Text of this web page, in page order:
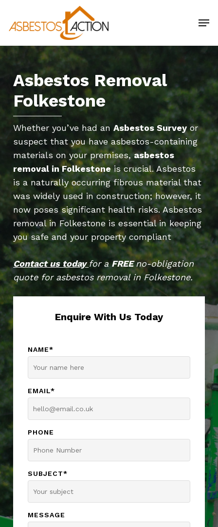
main
content
Asbestos Removal
Folkestone
Whether you’ve had anAsbestos Survey or
suspect that you have asbestos-containing
materials on your premises,asbestos
removal in Folkestone is crucial. Asbestos
is a naturally occurring fibrous material that
was widely used in construction; however, it
now poses significant health risks. Asbestos
removal in Folkestone is essential in keeping
you safe and your property compliant
Contact us todayfor aFREEno-obligation
quote for asbestos removal in Folkestone.
Enquire With Us Today
NAME*
EMAIL*
PHONE
SUBJECT*
MESSAGE